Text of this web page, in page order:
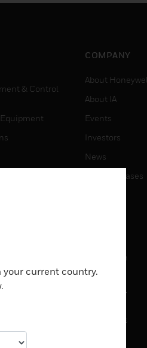
& Control
COMPANY
About
About IA
Events
Investors
News
Press Releases
Job Search
CONTACT
Contact Us
your current country.